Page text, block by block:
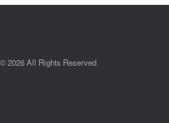
2026 All Rights Reserved